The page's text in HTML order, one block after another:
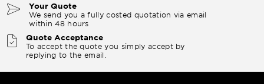
Your Quote
We send you a fully costed quotation via email
within 48 hours
Quote Acceptance
To accept the quote you simply accept by
replying to the email.